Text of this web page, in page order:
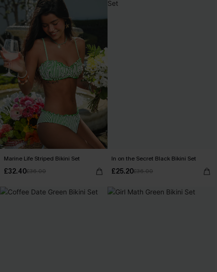
Marine Life Striped Bikini Set
£32.40£36.00
In on the Secret Black Bikini Set
£25.20£36.00